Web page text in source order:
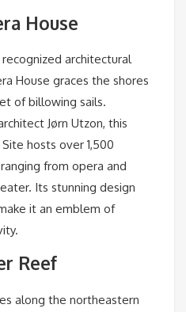
House
architectural
House graces the shores
of billowing sails.
Jørn Utzon, this
hosts over 1,500
from opera and
Its stunning design
it an emblem of
Reef
along the northeastern